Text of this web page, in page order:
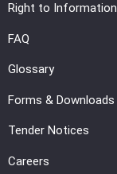
Right to Information
FAQ
Glossary
Forms & Downloads
Tender Notices
Careers